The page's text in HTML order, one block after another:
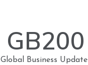
GB200
Global Business